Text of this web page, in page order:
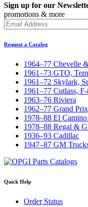
Sign up for our
promotions & more
Request a Catalog
1964–77 Chevelle
1961–73 GTO,
1961–72 Skylark,
1961–77 Cutlass,
1963–76 Riviera
1962–77 Grand
1978–88 El
1978–88 Regal &
1936–93 Cadillac
1947–87 GM
Quick Help
Order Status